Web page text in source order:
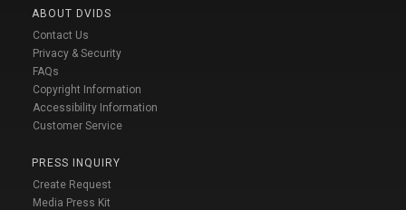
ABOUT DVIDS
Contact Us
Privacy & Security
FAQs
Copyright Information
Accessibility Information
Customer Service
PRESS INQUIRY
Create Request
Media Press Kit